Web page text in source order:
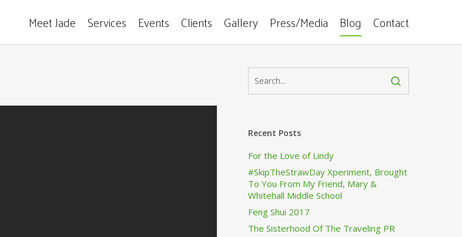
Meet Jade Services Events Clients Gallery Press/Media Blog Contact
Recent Posts
For the Love of Lindy
#SkipTheStrawDay Xperiment, Brought
To You From My Friend, Mary &
Whitehall Middle School
Feng Shui 2017
The Sisterhood Of The Traveling PR